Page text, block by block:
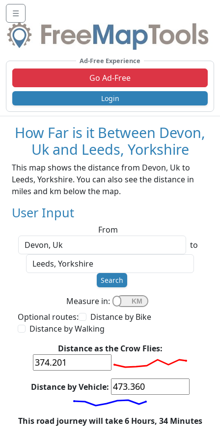
☰
Ad-Free Experience
Go Ad-Free
Login
How Far is it Between Devon,
Uk and Leeds, Yorkshire
This map shows the distance from Devon, Uk to
Leeds, Yorkshire. You can also see the distance in
miles and km below the map.
User Input
From
to
Search
Measure in:
Optional routes:
Distance by Bike
Distance by Walking
Distance as the Crow Flies:
Distance by Vehicle:
This road journey will take 6 Hours, 34 Minutes